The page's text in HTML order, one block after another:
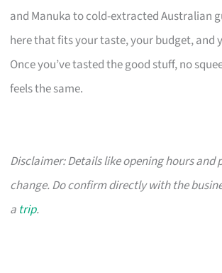
and Manuka to cold-extracted Australian
here that fits your taste, your budget, and
Once you’ve tasted the good stuff, no
feels the same.
Disclaimer: Details like opening hours and
change. Do confirm directly with the
a trip.